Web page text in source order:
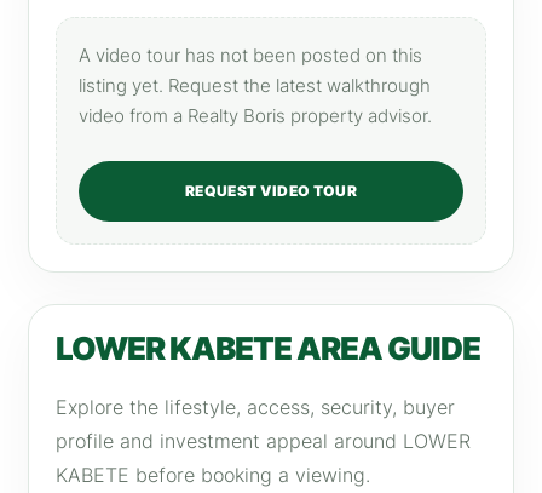
A video tour has not been posted on this
listing yet. Request the latest walkthrough
video from a Realty Boris property advisor.
REQUEST VIDEO TOUR
LOWER KABETE AREA GUIDE
Explore the lifestyle, access, security, buyer
profile and investment appeal around LOWER
KABETE before booking a viewing.